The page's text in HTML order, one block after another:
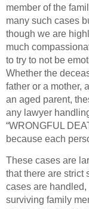
member of the
many such cases
though we are
much
to try to not be
Whether the
father or a mother,
an aged parent,
any lawyer
“WRONGFUL
because each
These cases are
that there are strict
cases are
surviving family